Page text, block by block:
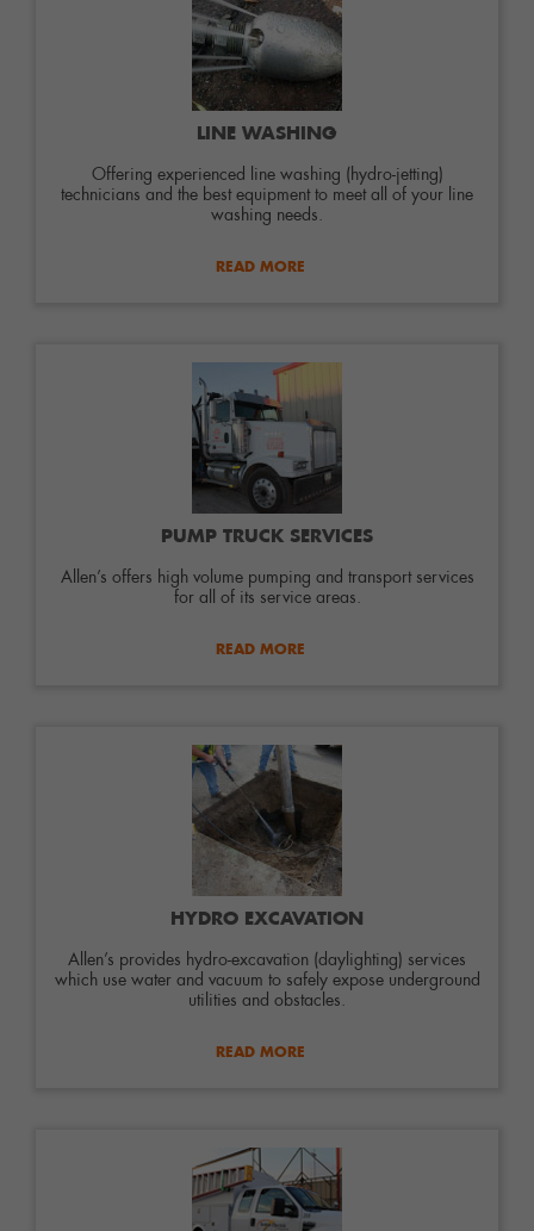
LINE WASHING
Offering experienced line washing (hydro-jetting)
technicians and the best equipment to meet all of your line
washing needs.
READ MORE
PUMP TRUCK SERVICES
Allen’s offers high volume pumping and transport services
for all of its service areas.
READ MORE
HYDRO EXCAVATION
Allen’s provides hydro-excavation (daylighting) services
which use water and vacuum to safely expose underground
utilities and obstacles.
READ MORE